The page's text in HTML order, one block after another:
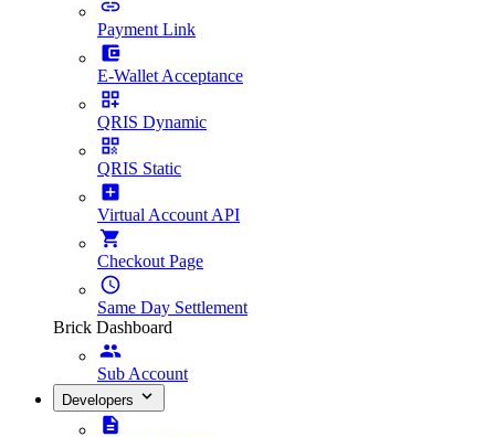
Payment Link
E-Wallet Acceptance
QRIS Dynamic
QRIS Static
Virtual Account API
Checkout Page
Same Day Settlement
Brick Dashboard
Sub Account
Developers